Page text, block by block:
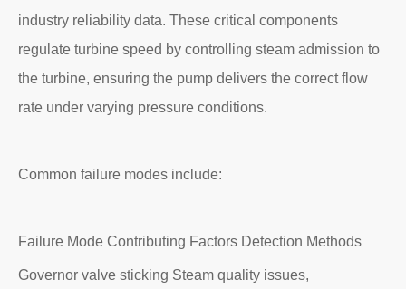
industry reliability data. These critical components
regulate turbine speed by controlling steam admission to
the turbine, ensuring the pump delivers the correct flow
rate under varying pressure conditions.
Common failure modes include:
Failure Mode Contributing Factors Detection Methods
Governor valve sticking Steam quality issues,